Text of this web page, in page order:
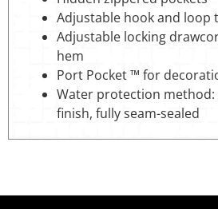
Adjustable hook and loop
Adjustable locking
hem
Port Pocket ™ for
Water protection
finish, fully seam-sealed